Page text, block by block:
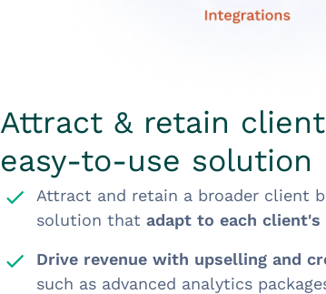
Attract & retain
easy-to-use solution
Attract and retain a broader client
solution that adapt to each client's
Drive revenue with upselling and
such as advanced analytics